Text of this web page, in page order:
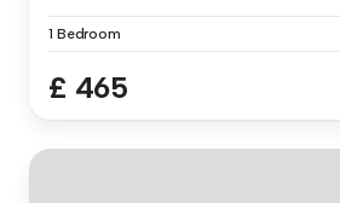
1 Bedroom
£ 465